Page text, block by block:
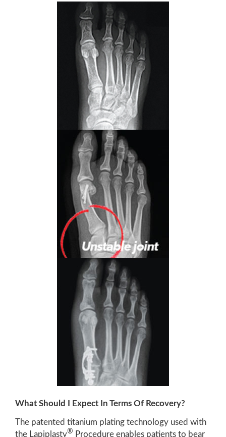
What Should I Expect In Terms Of Recovery?
The patented titanium plating technology used with
the Lapiplasty® Procedure enables patients to bear